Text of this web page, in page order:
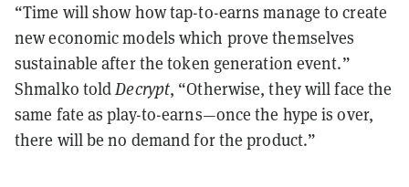
“Time will show how tap-to-earns manage to create
new economic models which prove themselves
sustainable after the token generation event.”
Shmalko toldDecrypt, “Otherwise, they will face the
same fate as play-to-earns—once the hype is over,
there will be no demand for the product.”